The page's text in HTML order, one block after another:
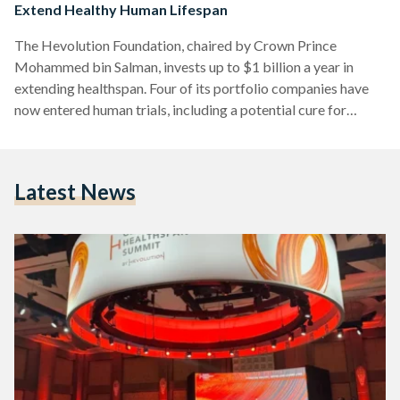
Extend Healthy Human Lifespan
The Hevolution Foundation, chaired by Crown Prince
Mohammed bin Salman, invests up to $1 billion a year in
extending healthspan. Four of its portfolio companies have
now entered human trials, including a potential cure for
Latest News